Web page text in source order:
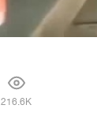
216.6K